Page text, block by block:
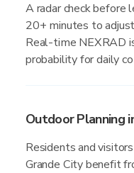
A radar check before
20+ minutes to
Real-time NEXRAD
probability for daily
Outdoor Planning
Residents and
Grande City benefit